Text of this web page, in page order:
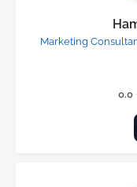
Marketing
0.0